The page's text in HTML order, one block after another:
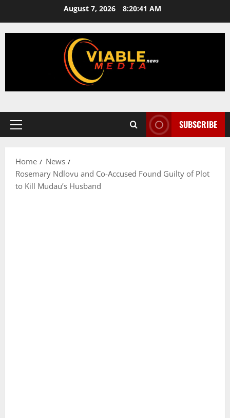
content
August 7, 2026 8:20:42 AM
Primary
SUBSCRIBE
Home
News
Rosemary Ndlovu and Co-Accused Found Guilty of Plot
to Kill Mudau’s Husband